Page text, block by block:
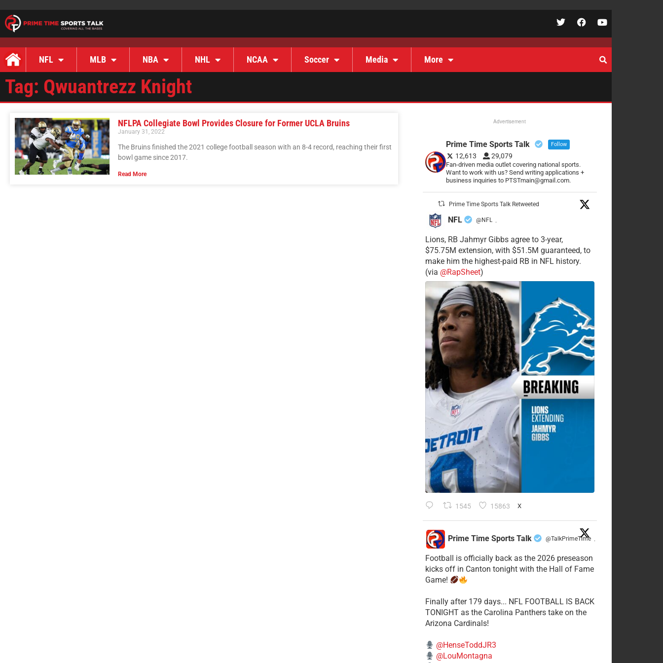
NFL MLB NBA NHL NCAA Soccer Media More
Tag: Qwuantrezz Knight
NFLPA Collegiate Bowl Provides Closure for Former UCLA Bruins
January 31, 2022
The Bruins finished the 2021 college football season with an 8-4 record, reaching their first
bowl game since 2017.
Read More
Advertisement
Prime Time Sports Talk Follow
12,613 29,079
Fan-driven media outlet covering national sports.
Want to work with us? Send writing applications +
business inquiries to PTSTmain@gmail.com.
Prime Time Sports Talk Retweeted
NFL @NFL ·
Lions, RB Jahmyr Gibbs agree to 3-year,
$75.75M extension, with $51.5M guaranteed, to
make him the highest-paid RB in NFL history.
(via @RapSheet)
1545 15863 X
Prime Time Sports Talk @TalkPrimeTime ·
Football is officially back as the 2026 preseason
kicks off in Canton tonight with the Hall of Fame
Game!
Finally after 179 days... NFL FOOTBALL IS BACK
TONIGHT as the Carolina Panthers take on the
Arizona Cardinals!
@HenseToddJR3
@LouMontagna